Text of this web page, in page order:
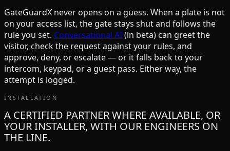
GateGuardX never opens on a guess. When a plate is not
on your access list, the gate stays shut and follows the
rule you set. Conversational AI(in beta) can greet the
visitor, check the request against your rules, and
approve, deny, or escalate — or it falls back to your
intercom, keypad, or a guest pass. Either way, the
attempt is logged.
INSTALLATION
A CERTIFIED PARTNER WHERE AVAILABLE, OR
YOUR INSTALLER, WITH OUR ENGINEERS ON
THE LINE.